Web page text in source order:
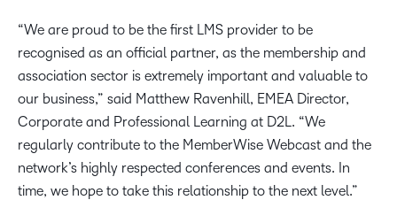
“We are proud to be the first LMS provider to be
recognised as an official partner, as the membership and
association sector is extremely important and valuable to
our business,” said Matthew Ravenhill, EMEA Director,
Corporate and Professional Learning at D2L. “We
regularly contribute to the MemberWise Webcast and the
network’s highly respected conferences and events. In
time, we hope to take this relationship to the next level.”